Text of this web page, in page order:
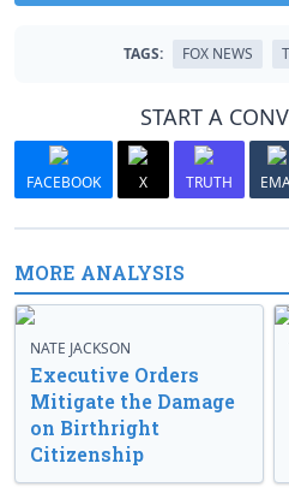
TAGS: FOX NEWS
START A
FACEBOOK X TRUTH
MORE ANALYSIS
NATE JACKSON
Executive Orders
Mitigate the Damage
on Birthright
Citizenship